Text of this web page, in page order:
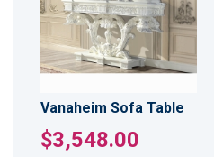
Vanaheim Sofa Table
$3,548.00